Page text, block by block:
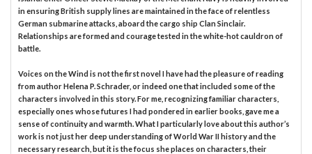
in ensuring British supply lines are maintained in the face of relentless
German submarine attacks, aboard the cargo ship Clan Sinclair.
Relationships are formed and courage tested in the white-hot cauldron of
battle.
Voices on the Wind is not the first novel I have had the pleasure of reading
from author Helena P. Schrader, or indeed one that included some of the
characters involved in this story. For me, recognizing familiar characters,
especially ones whose futures I had pondered in earlier books, gave me a
sense of continuity and warmth. What I particularly love about this author’s
work is not just her deep understanding of World War II history and the
necessary research, but it is the focus she places on characters, their